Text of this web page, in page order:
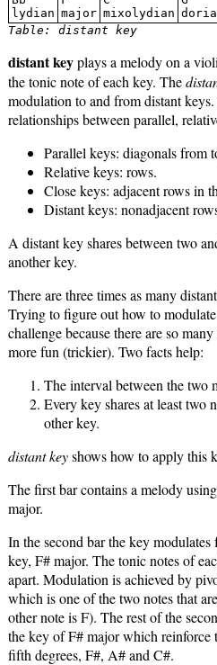
lydian major mixolydian
Table: distant key
distant keyplays a melody on a
the tonic note of each key. The
modulation to and from distant
relationships between parallel,
Parallel keys: diagonals from
Relative keys: rows.
Close keys: adjacent rows in
Distant keys: nonadjacent
A distant key shares between two
another key.
There are three times as many
Trying to figure out how to
challenge because there are so
more fun (trickier). Two facts help:
The interval between the two
Every key shares at least two
other key.
distant keyshows how to apply this
The first bar contains a melody
major.
In the second bar the key
key, F# major. The tonic notes of
apart. Modulation is achieved by
which is one of the two notes that
other note is F). The rest of the
the key of F# major which reinforce
fifth degrees, F#, A# and C#.